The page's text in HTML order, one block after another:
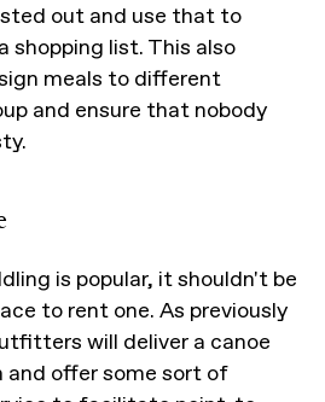
out and use that to
shopping list. This also
meals to different
and ensure that nobody
is popular, it shouldn't be
to rent one. As previously
will deliver a canoe
and offer some sort of